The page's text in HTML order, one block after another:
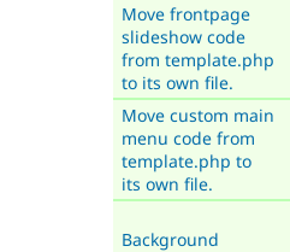
Move frontpage
slideshow code
from template.php
to its own file.
Move custom main
menu code from
template.php to
its own file.
Background